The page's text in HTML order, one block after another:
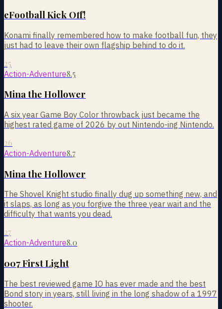
eFootball Kick Off!
Konami finally remembered how to make football fun, they
just had to leave their own flagship behind to do it.
25
Action-Adventure8.5
Mina the Hollower
A six year Game Boy Color throwback just became the
highest rated game of 2026 by out Nintendo-ing Nintendo.
26
Action-Adventure8.7
Mina the Hollower
The Shovel Knight studio finally dug up something new, and
it slaps, as long as you forgive the three year wait and the
difficulty that wants you dead.
27
Action-Adventure8.0
007 First Light
The best reviewed game IO has ever made and the best
Bond story in years, still living in the long shadow of a 1997
shooter.